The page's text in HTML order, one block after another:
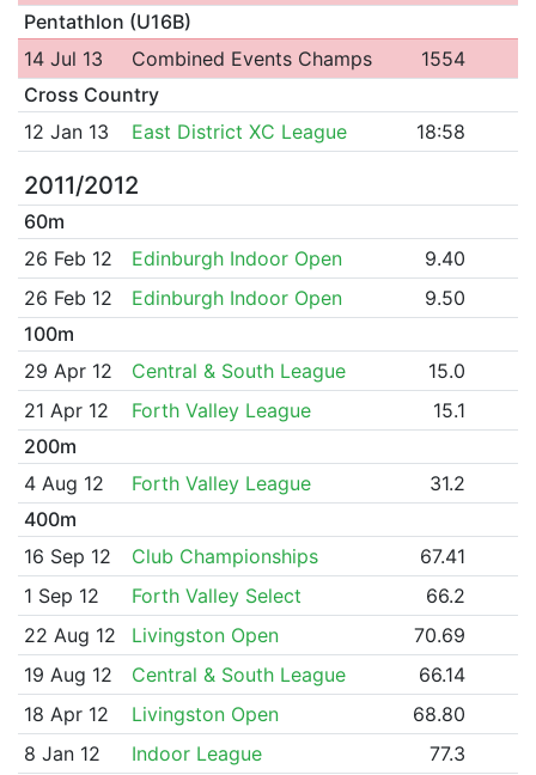
Pentathlon (U16B)
14 Jul 13
Combined Events Champs
1554
Cross Country
12 Jan 13
East District XC League 18:58
2011/2012
60m
26 Feb 12
Edinburgh Indoor Open
9.40
26 Feb 12
Edinburgh Indoor Open
9.50
100m
29 Apr 12
Central & South League
15.0
21 Apr 12
Forth Valley League
15.1
200m
4 Aug 12
Forth Valley League
31.2
400m
16 Sep 12
Club Championships
67.41
1 Sep 12
Forth Valley Select
66.2
22 Aug 12
Livingston Open
70.69
19 Aug 12
Central & South League
66.14
18 Apr 12
Livingston Open
68.80
8 Jan 12
Indoor League
77.3